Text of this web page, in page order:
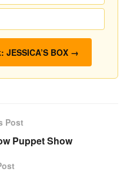
BOX →
Post
Puppet Show